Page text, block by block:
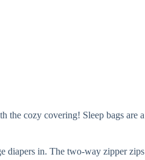
cozy covering! Sleep bags are
in. The two-way zipper